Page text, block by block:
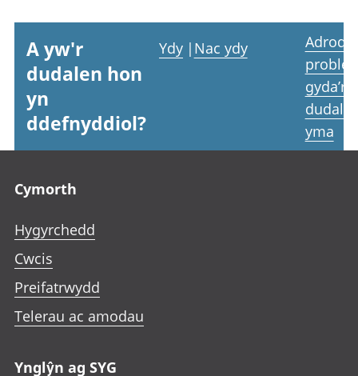
A yw'r
dudalen hon
yn
ddefnyddiol?
Ydy | Nac ydy
Adrodd
gyda’r
yma
Cymorth
Hygyrchedd
Cwcis
Preifatrwydd
Telerau ac amodau
Ynglŷn ag SYG